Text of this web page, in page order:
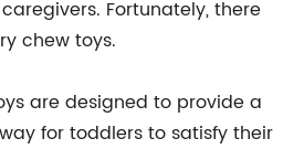
Fortunately, there
chew toys.
are designed to provide a
for toddlers to satisfy their